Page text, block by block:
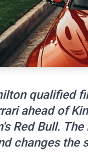
qualified
ahead of
Red Bull.
changes the